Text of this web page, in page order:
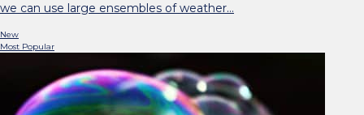
we can use large ensembles of weather…
New
Most Popular